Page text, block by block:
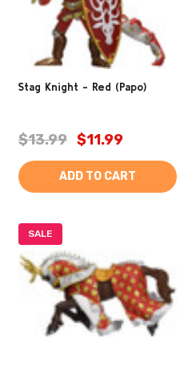
Stag Knight - Red (Papo)
$13.99 $11.99
ADD TO CART
SALE